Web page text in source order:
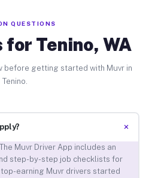
QUESTIONS
for Tenino, WA
before getting started with Muvr in
Tenino.
+
Muvr Driver App includes an
step-by-step job checklists for
top-earning Muvr drivers started